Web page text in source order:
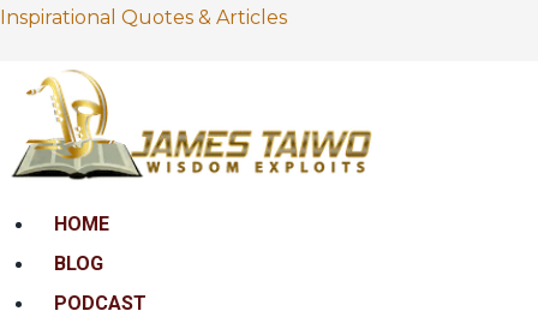
Inspirational Quotes & Articles
MenuHOME
BLOG
PODCAST